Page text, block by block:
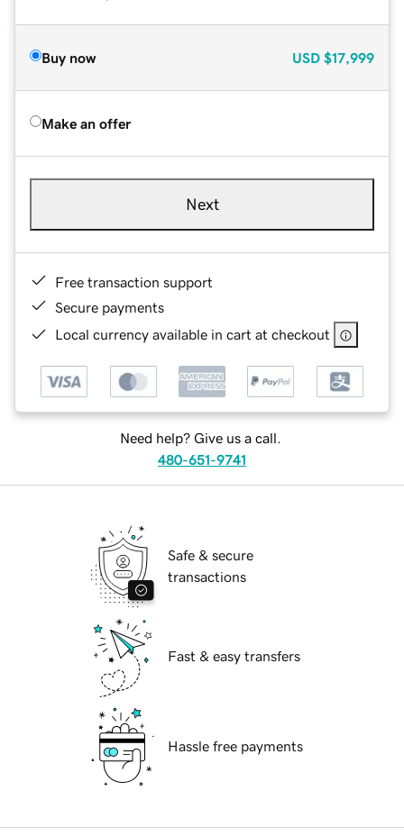
Buy now USD $17,999
Make an offer
Next
Free transaction support
Secure payments
Local currency available in cart at checkout
Need help? Give us a call.
480-651-9741
Safe & secure
transactions
Fast & easy transfers
Hassle free payments